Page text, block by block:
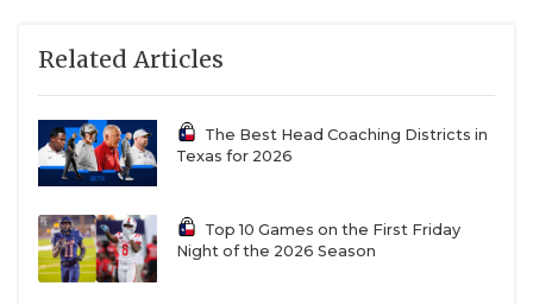
Related Articles
The Best Head Coaching Districts in
Texas for 2026
Top 10 Games on the First Friday
Night of the 2026 Season